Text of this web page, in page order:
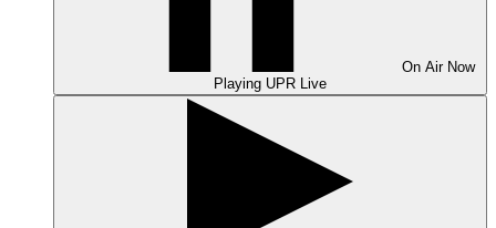
On Air Now
Playing UPR Live